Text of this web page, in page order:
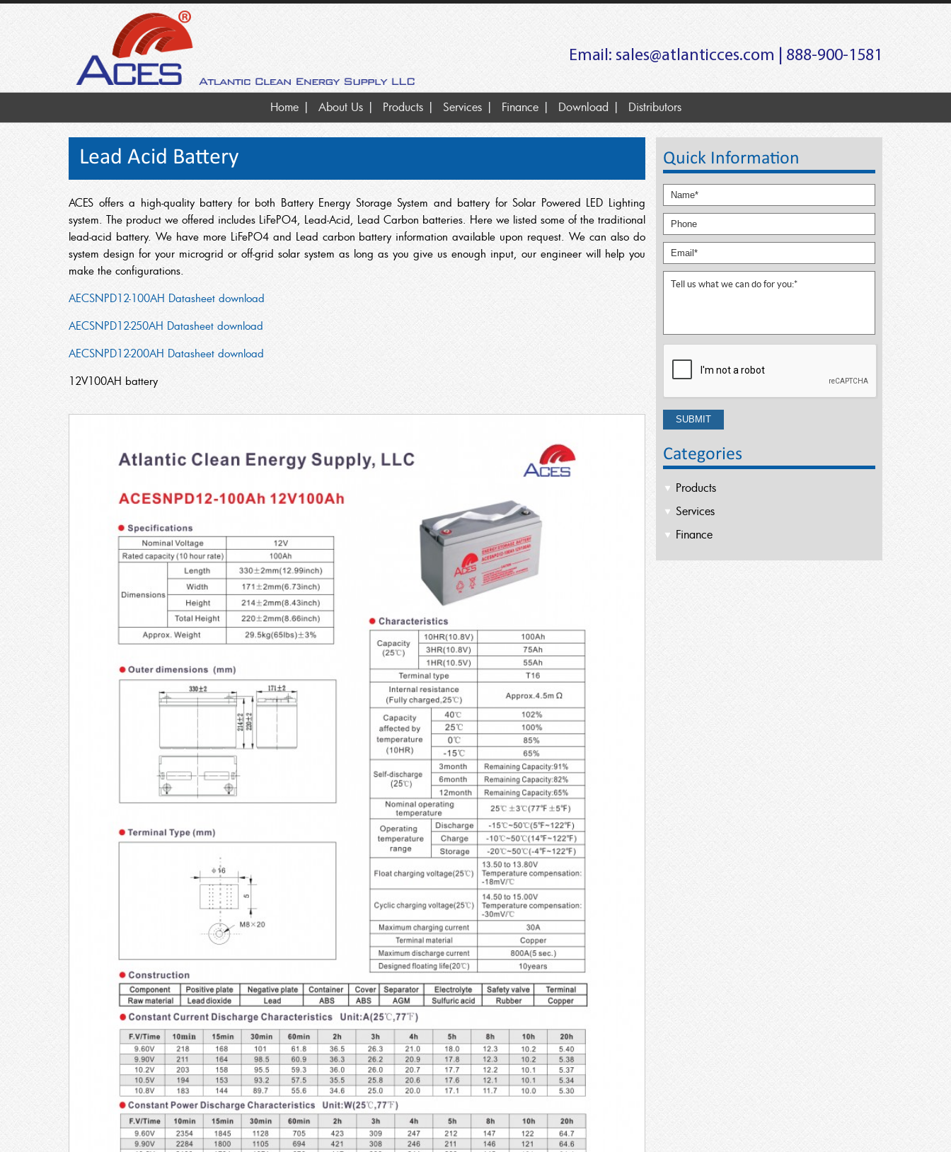
Email: sales@atlanticces.com | 888-900-1581
Home About Us Products Services Finance Download Distributors
Lead Acid Battery
ACES offers a high-quality battery for both Battery Energy Storage System and battery for Solar Powered LED Lighting
system. The product we offered includes LiFePO4, Lead-Acid, Lead Carbon batteries. Here we listed some of the traditional
lead-acid battery. We have more LiFePO4 and Lead carbon battery information available upon request. We can also do
system design for your microgrid or off-grid solar system as long as you give us enough input, our engineer will help you
make the configurations.
AECSNPD12-100AH Datasheet download
AECSNPD12-250AH Datasheet download
AECSNPD12-200AH Datasheet download
12V100AH battery
Quick Information
Categories
Products
Services
Finance